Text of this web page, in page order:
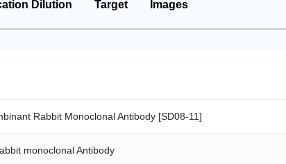
Dilution Target Images
Rabbit Monoclonal Antibody [SD08-11]
monoclonal Antibody